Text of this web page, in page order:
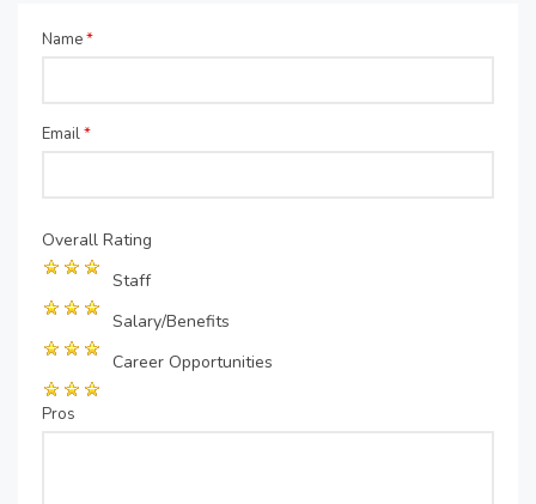
Name*
Email*
Overall Rating
Staff
Salary/Benefits
Career Opportunities
Pros